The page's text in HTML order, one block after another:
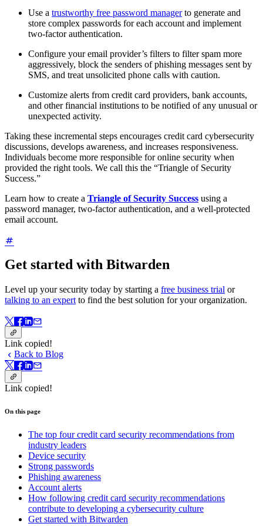
Use a trustworthy free password managerto generate and
store complex passwords for each account and implement
two-factor authentication.
Configure your email provider’s filters to filter spam more
aggressively, block the senders of phishing messages sent by
SMS, and treat unsolicited phone calls with caution.
Customize alerts from credit card providers, bank accounts,
and other financial institutions to be notified of any unusual or
unexpected activity.
Taking these incremental steps encourages credit card cybersecurity
discussions, develops awareness, and increases responsiveness.
Individuals become more responsible for online security when
provided the right tools. We call this the “Triangle of Security
Success.”
Learn how to create a Triangle of Security Success using a
password manager, two-factor authentication, and a well-protected
email account.
Get started with Bitwarden
Level up your security today by starting a free business trial or
talking to an expert to find the best solution for your organization.
Link copied!
Back to Blog
Link copied!
On this page
The top four credit card security recommendations from
industry leaders
Device security
Strong passwords
Phishing awareness
Account alerts
How following credit card security recommendations
contribute to developing a cybersecurity culture
Get started with Bitwarden